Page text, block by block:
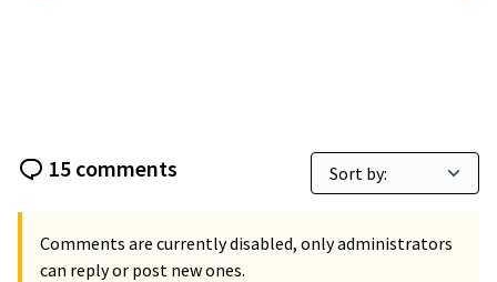
15 comments
Comments are currently disabled, only administrators
can reply or post new ones.